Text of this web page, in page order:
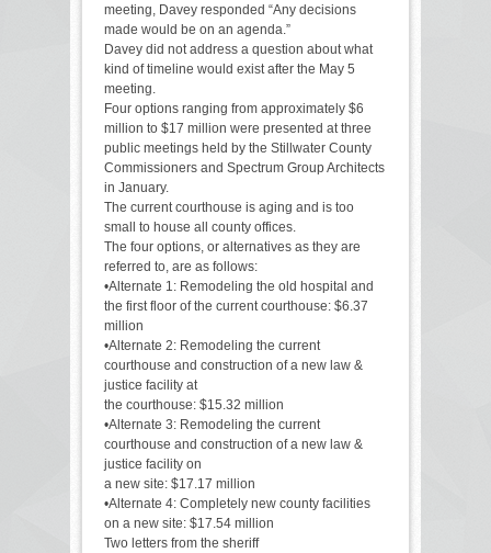
meeting, Davey responded “Any decisions
made would be on an agenda.”
Davey did not address a question about what
kind of timeline would exist after the May 5
meeting.
Four options ranging from approximately $6
million to $17 million were presented at three
public meetings held by the Stillwater County
Commissioners and Spectrum Group Architects
in January.
The current courthouse is aging and is too
small to house all county offices.
The four options, or alternatives as they are
referred to, are as follows:
•Alternate 1: Remodeling the old hospital and
the first floor of the current courthouse: $6.37
million
•Alternate 2: Remodeling the current
courthouse and construction of a new law &
justice facility at
the courthouse: $15.32 million
•Alternate 3: Remodeling the current
courthouse and construction of a new law &
justice facility on
a new site: $17.17 million
•Alternate 4: Completely new county facilities
on a new site: $17.54 million
Two letters from the sheriff